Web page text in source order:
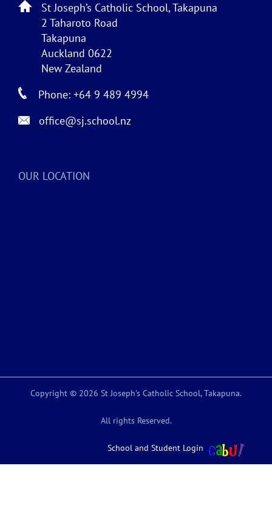
St Joseph’s Catholic School, Takapuna
2 Taharoto Road
Takapuna
Auckland 0622
New Zealand
Phone: +64 9 489 4994
office@sj.school.nz
OUR LOCATION
Copyright © 2026 St Joseph’s Catholic School, Takapuna.
All rights Reserved.
School and Student Login